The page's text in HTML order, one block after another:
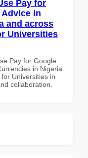
Pay for
in
and across
Universities
Pay for Google
in Nigeria
Universities in
collaboration.